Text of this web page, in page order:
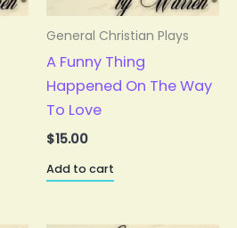
General Christian Plays
A Funny Thing
Happened On The Way
To Love
$15.00
Add to cart